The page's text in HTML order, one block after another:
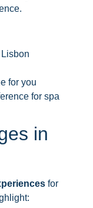
for you
for spa
in
for